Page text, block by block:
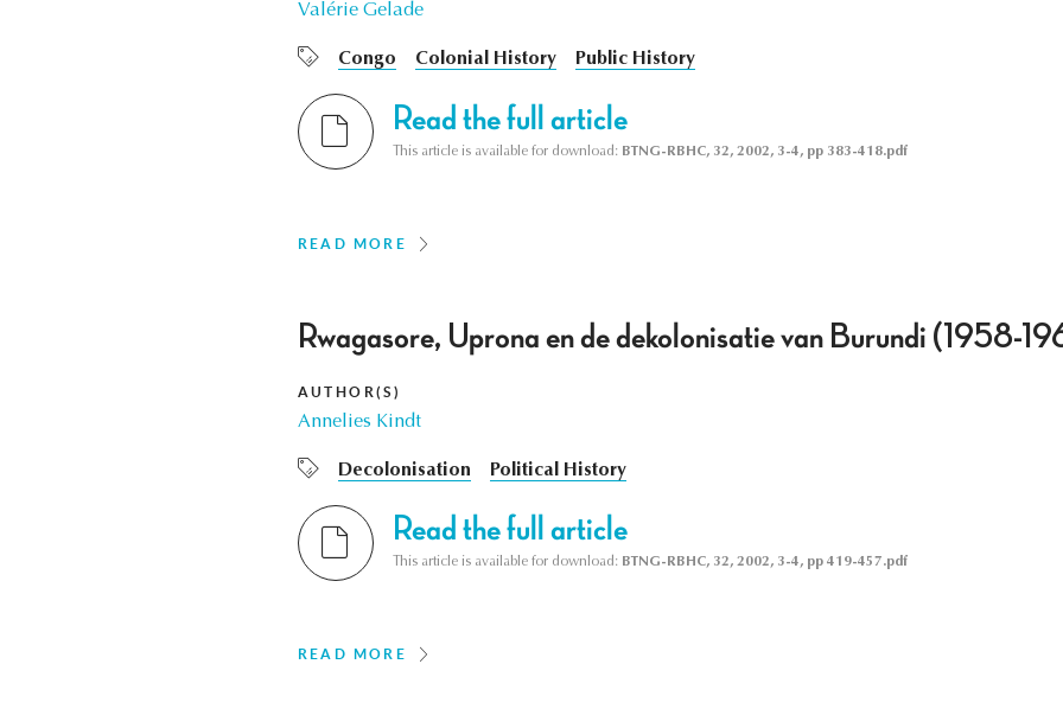
Valérie Gelade
Congo Colonial History Public History
Read the full article
This article is available for download: BTNG-RBHC, 32, 2002, 3-4, pp 383-418.pdf
READ MORE
Rwagasore, Uprona en de dekolonisatie van Burundi (1958-
AUTHOR(S)
Annelies Kindt
Decolonisation Political History
Read the full article
This article is available for download: BTNG-RBHC, 32, 2002, 3-4, pp 419-457.pdf
READ MORE